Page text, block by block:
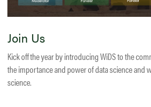
Join Us
Kick off the year by introducing WiDS to the
the importance and power of data science and
science.